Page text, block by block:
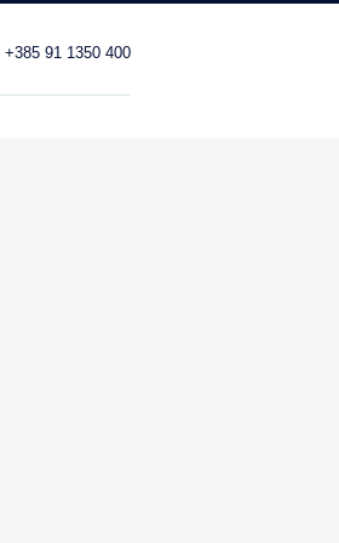
+385 91 1350 400